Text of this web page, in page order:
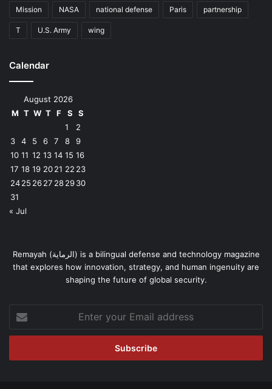
Mission NASA national defense Paris partnership
T U.S. Army wing
Calendar
August 2026
M T W T F S
S
1
2
3
4 5 6 7 8
9
10 11 12 13 14 15 16
17 18 19 2021 22 23
2425 2627 282930
31
« Jul
Remayah (الرماية) is a bilingual defense and technology magazine
that explores how innovation, strategy, and human ingenuity are
shaping the future of global security.
your
Email